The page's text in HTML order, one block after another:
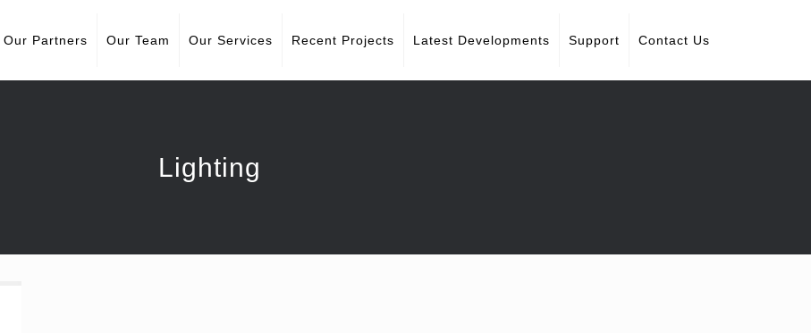
Our Partners Our Team Our Services Recent Projects Latest Developments Support Contact Us
Lighting